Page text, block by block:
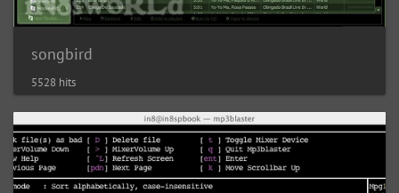
songbird
5528 hits